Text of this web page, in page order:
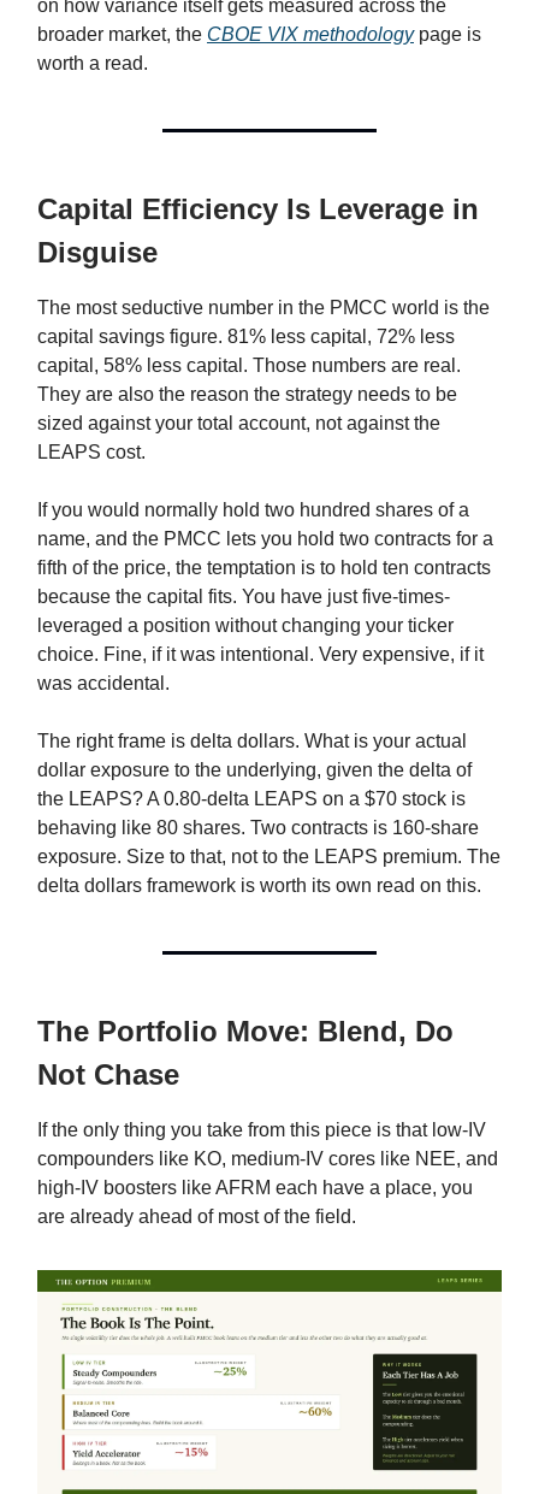
on how variance itself gets measured across the
broader market, the CBOE VIX methodologypage is
worth a read.
Capital Efficiency Is Leverage in
Disguise
The most seductive number in the PMCC world is the
capital savings figure. 81% less capital, 72% less
capital, 58% less capital. Those numbers are real.
They are also the reason the strategy needs to be
sized against your total account, not against the
LEAPS cost.
If you would normally hold two hundred shares of a
name, and the PMCC lets you hold two contracts for a
fifth of the price, the temptation is to hold ten contracts
because the capital fits. You have just five-times-
leveraged a position without changing your ticker
choice. Fine, if it was intentional. Very expensive, if it
was accidental.
The right frame is delta dollars. What is your actual
dollar exposure to the underlying, given the delta of
the LEAPS? A 0.80-delta LEAPS on a $70 stock is
behaving like 80 shares. Two contracts is 160-share
exposure. Size to that, not to the LEAPS premium. The
delta dollars framework is worth its own read on this.
The Portfolio Move: Blend, Do
Not Chase
If the only thing you take from this piece is that low-IV
compounders like KO, medium-IV cores like NEE, and
high-IV boosters like AFRM each have a place, you
are already ahead of most of the field.